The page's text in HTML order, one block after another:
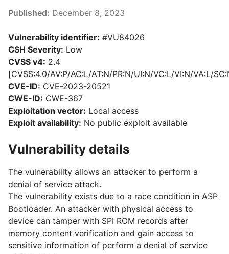
Published: December 8, 2023
Vulnerability identifier: #VU84026
CSH Severity: Low
CVSS v4: 2.4
[CVSS:4.0/AV:P/AC:L/AT:N/PR:N/UI:N/VC:L/VI:N/VA:L/
CVE-ID: CVE-2023-20521
CWE-ID: CWE-367
Exploitation vector: Local access
Exploit availability: No public exploit available
Vulnerability details
The vulnerability allows an attacker to perform a
denial of service attack.
The vulnerability exists due to a race condition in ASP
Bootloader. An attacker with physical access to
device can tamper with SPI ROM records after
memory content verification and gain access to
sensitive information of perform a denial of service